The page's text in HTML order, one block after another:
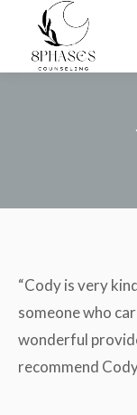
“Cody is very
someone who
wonderful
recommend